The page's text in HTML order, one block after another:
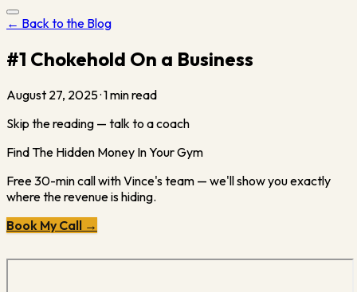
← Back to the Blog
#1 Chokehold On a Business
August 27, 2025·1min read
Skip the reading — talk to a coach
Find The Hidden Money In Your Gym
Free 30-min call with Vince's team — we'll show you exactly
where the revenue is hiding.
Book My Call →